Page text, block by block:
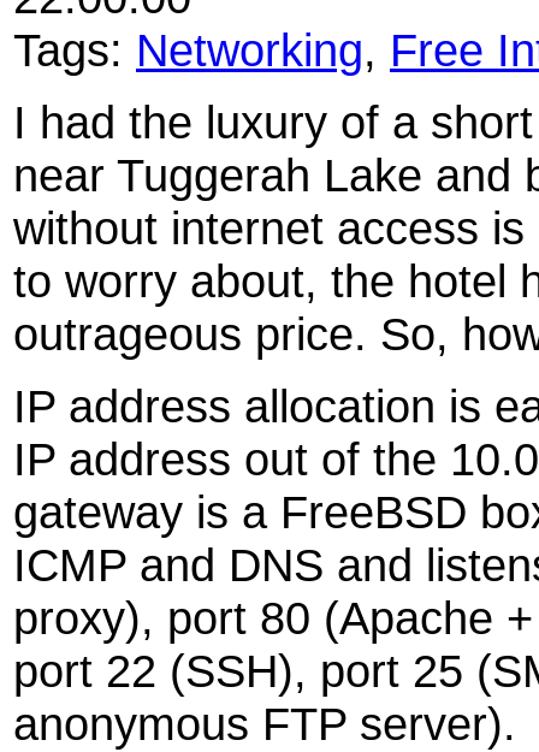
Tags: Networking, Free
I had the luxury of a
near Tuggerah Lake and
without internet access
to worry about, the hotel
outrageous price. So,
IP address allocation is
IP address out of the
gateway is a FreeBSD
ICMP and DNS and
proxy), port 80 (Apache
port 22 (SSH), port 25
anonymous FTP server).